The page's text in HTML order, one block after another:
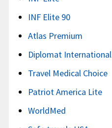
INF Elite 90
Atlas Premium
Diplomat International
Travel Medical Choice
Patriot America Lite
WorldMed